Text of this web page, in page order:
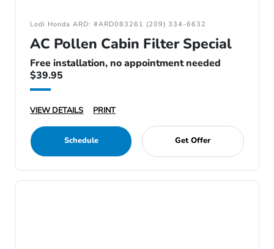
Lodi Honda ARD: #ARD083261 (209) 334-6632
AC Pollen Cabin Filter Special
Free installation, no appointment needed
$39.95
VIEW DETAILS PRINT
Schedule Get Offer